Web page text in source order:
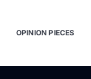
OPINION PIECES